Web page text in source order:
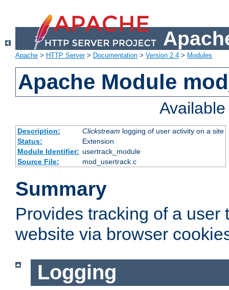
Apache > HTTP Server> Documentation > Version 2.4 > Modules
Apache Module
Description: Clickstream logging of user activity on a site
Status:
Extension
Module Identifier: usertrack_module
Source File:
mod_usertrack.c
Summary
Provides tracking of a user
website via browser
Logging